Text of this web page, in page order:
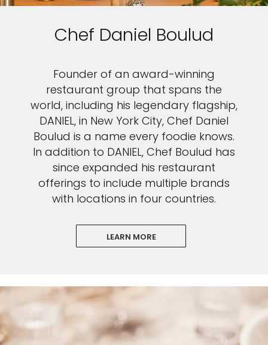
Chef Daniel Boulud
Founder of an award-winning
restaurant group that spans the
world, including his legendary flagship,
DANIEL, in New York City, Chef Daniel
Boulud is a name every foodie knows.
In addition to DANIEL, Chef Boulud has
since expanded his restaurant
offerings to include multiple brands
with locations in four countries.
LEARN MORE